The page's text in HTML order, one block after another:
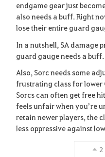
endgame gear just
also needs a buff. Right
lose their entire guard
In a nutshell, SA damage
guard gauge needs a buff.
Also, Sorc needs some
frustrating class for lower
Sorcs can often get free
feels unfair when you’re
retain newer players, the
less oppressive against
2